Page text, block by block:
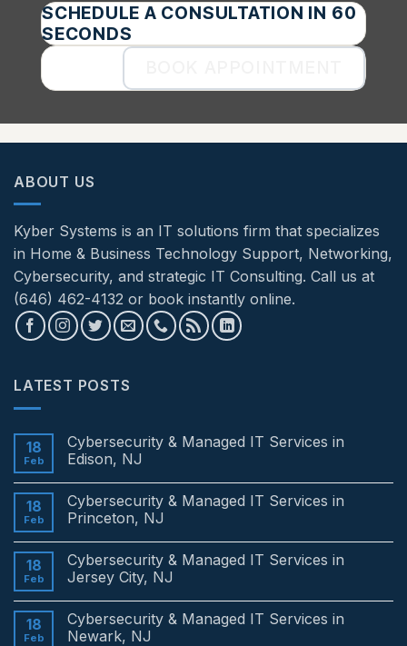
SCHEDULE A CONSULTATION IN 60
SECONDS
ABOUT US
Kyber Systems is an IT solutions firm that specializes
in Home & Business Technology Support, Networking,
Cybersecurity, and strategic IT Consulting. Call us at
(646) 462-4132 or book instantly online.
LATEST POSTS
18
Feb
Cybersecurity & Managed IT Services in
Edison, NJ
on
Cybersecurity
&
Services
in
Edison,
18
Feb
Cybersecurity & Managed IT Services in
Princeton, NJ
on
Cybersecurity
&
Services
in
18
Feb
Cybersecurity & Managed IT Services in
Jersey City, NJ
on
Cybersecurity
18
Feb
Cybersecurity & Managed IT Services in
Newark, NJ